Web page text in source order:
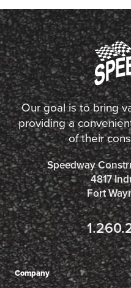
Our goal is to bring
providing a
of their
Speedway
4817
Fort
Company